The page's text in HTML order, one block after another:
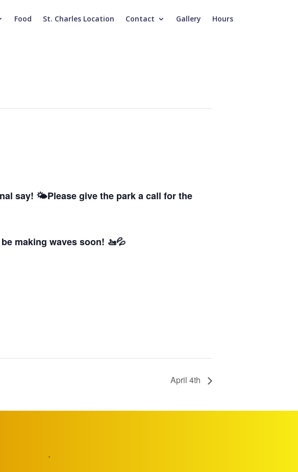
Food St. Charles Location Contact Gallery Hours
say! 🌤️Please give the park a call for the
making waves soon! 🚤💦
April 4th